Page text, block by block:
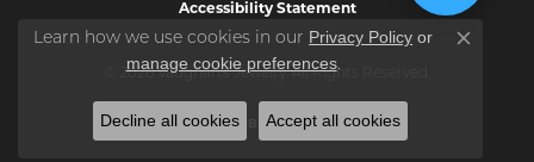
Accessibility Statement
© 2026 Vaughan's Jewelry. All Rights Reserved.
POWERED BY:PUNCHMARK
Learn how we use cookies in our Privacy Policy or
manage cookie preferences.
Close
Decline all cookies Accept all cookies